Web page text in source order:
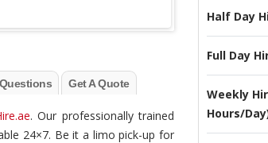
Get A Quote
. Our professionally trained
24×7. Be it a limo pick-up for
Half Day
Full Day
Weekly
Hours/